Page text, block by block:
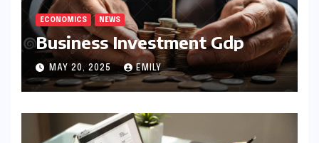
ECONOMICS NEWS
Business Investment Gdp
MAY 20, 2025 EMILY